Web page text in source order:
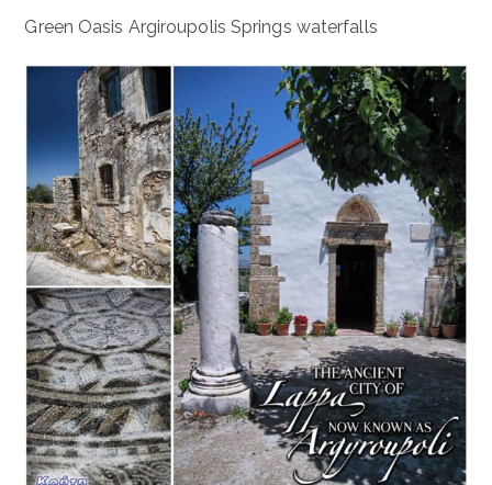
Green Oasis Argiroupolis Springs waterfalls